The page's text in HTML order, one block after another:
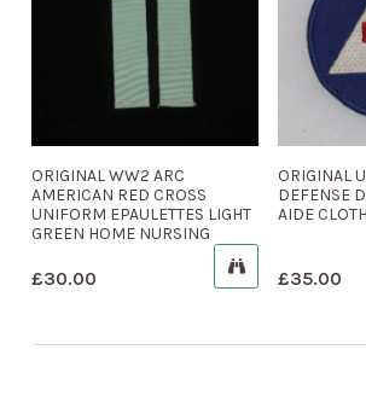
ORIGINAL WW2 ARC
AMERICAN RED CROSS
UNIFORM EPAULETTES LIGHT
GREEN HOME NURSING
£30.00
ORIGINAL
DEFENSE
AIDE
£35.00